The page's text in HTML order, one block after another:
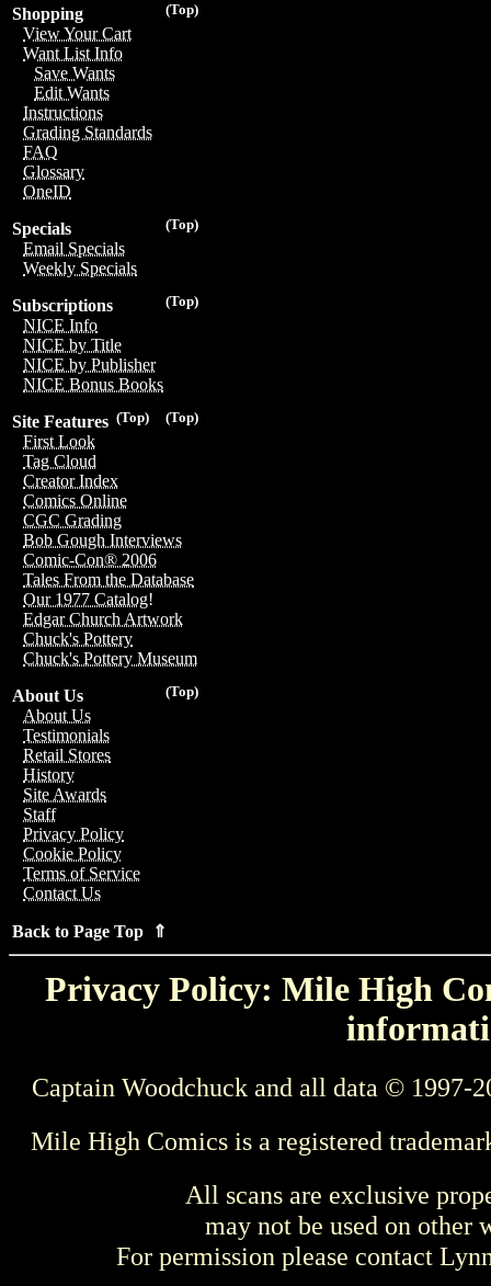
(Top)
Shopping
View Your Cart
Want List Info
Save Wants
Edit Wants
Instructions
Grading Standards
FAQ
Glossary
OneID
(Top)
Specials
Email Specials
Weekly Specials
(Top)
Subscriptions
NICE Info
NICE by Title
NICE by Publisher
NICE Bonus Books
(Top)
(Top)
Site Features
First Look
Tag Cloud
Creator Index
Comics Online
CGC Grading
Bob Gough Interviews
Comic-Con® 2006
Tales From the Database
Our 1977 Catalog!
Edgar Church Artwork
Chuck's Pottery
Chuck's Pottery Museum
(Top)
About Us
About Us
Testimonials
Retail Stores
History
Site Awards
Staff
Privacy Policy
Cookie Policy
Terms of Service
Contact Us
Back to Page Top ⇑
Privacy Policy: Mile High
Captain Woodchuck and all data © 1997-
Mile High Comics is a registered
All scans are exclusive
may not be used on other
For permission please contact